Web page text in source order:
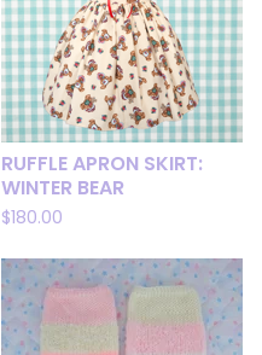
RUFFLE APRON SKIRT:
WINTER BEAR
$180.00